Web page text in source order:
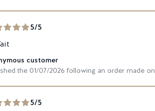
5/5
customer
the 01/07/2026 following an order made
5/5